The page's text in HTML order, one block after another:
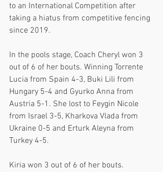
to an International Competition after
taking a hiatus from competitive fencing
since 2019.
In the pools stage, Coach Cheryl won 3
out of 6 of her bouts. Winning Torrente
Lucia from Spain 4-3, Buki Lili from
Hungary 5-4 and Gyurko Anna from
Austria 5-1. She lost to Feygin Nicole
from Israel 3-5, Kharkova Vlada from
Ukraine 0-5 and Erturk Aleyna from
Turkey 4-5.
Kiria won 3 out of 6 of her bouts.